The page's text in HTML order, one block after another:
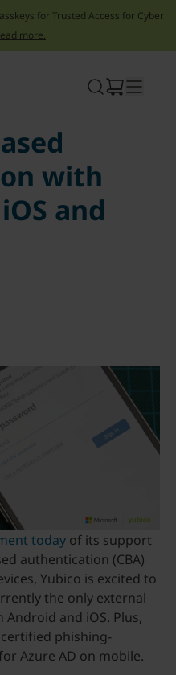
for Trusted Access for Cyber
more.
with
and
today of its support
authentication (CBA)
Yubico is excited to
the only external
and iOS. Plus,
certified phishing-
Azure AD on mobile.